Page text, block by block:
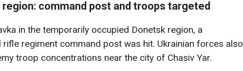
command post and troops targeted
in the temporarily occupied Donetsk region, a
regiment command post was hit. Ukrainian forces also
troop concentrations near the city of Chasiv Yar.